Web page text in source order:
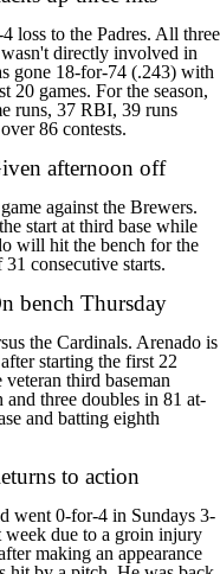
loss to the Padres. All three
directly involved in
gone 18-for-74 (.243) with
20 games. For the season,
runs, 37 RBI, 39 runs
86 contests.
afternoon off
against the Brewers.
start at third base while
will hit the bench for the
consecutive starts.
bench Thursday
the Cardinals. Arenado is
starting the first 22
third baseman
three doubles in 81 at-
and batting eighth
to action
went 0-for-4 in Sundays 3-
week due to a groin injury
making an appearance